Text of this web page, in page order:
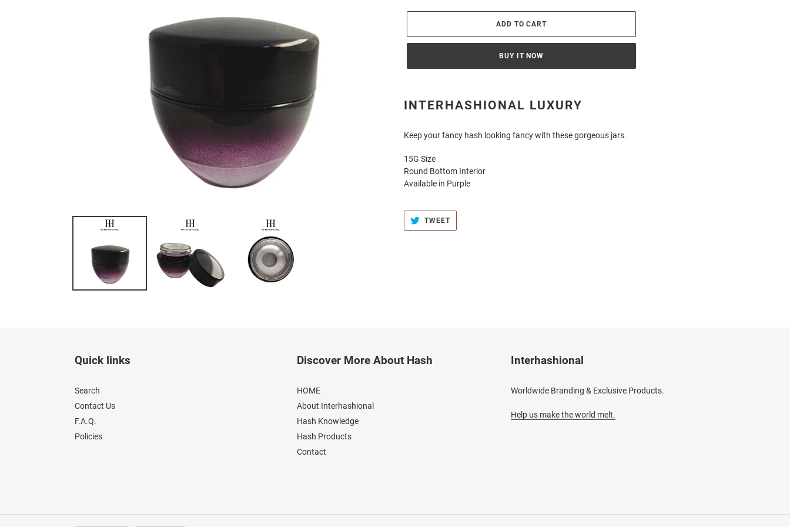
ADD TO CART
BUY IT NOW
product
to
cart
INTERHASHIONAL LUXURY
Keep your fancy hash looking fancy with these gorgeous jars.
15G Size
Round Bottom Interior
Available in Purple
TWEETTWEET
TWITTER
Quick links
Search
Contact Us
F.A.Q.
Policies
Discover More About Hash
HOME
About Interhashional
Hash Knowledge
Hash Products
Contact
Interhashional
Worldwide Branding & Exclusive Products.
Help us make the world melt.